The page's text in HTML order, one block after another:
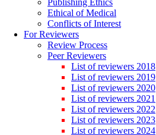
Publishing Ethics
Ethical of Medical
Conflicts of Interest
For Reviewers
Review Process
Peer Reviewers
List of reviewers 2018
List of reviewers 2019
List of reviewers 2020
List of reviewers 2021
List of reviewers 2022
List of reviewers 2023
List of reviewers 2024